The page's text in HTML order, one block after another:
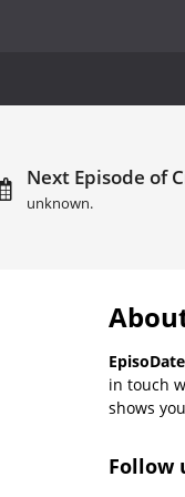
Next Episode of
unknown.
in touch
shows
Follow